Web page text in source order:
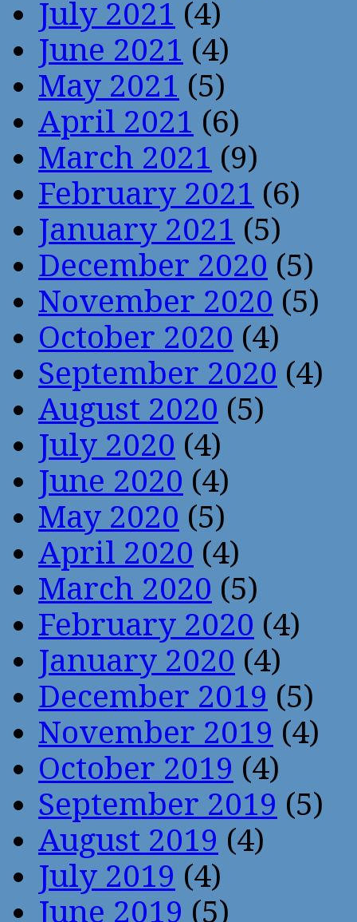
July 2021 (4)
June 2021 (4)
May 2021 (5)
April 2021 (6)
March 2021 (9)
February 2021 (6)
January 2021 (5)
December 2020 (5)
November 2020 (5)
October 2020 (4)
September 2020 (4)
August 2020 (5)
July 2020 (4)
June 2020 (4)
May 2020 (5)
April 2020 (4)
March 2020 (5)
February 2020 (4)
January 2020 (4)
December 2019 (5)
November 2019 (4)
October 2019 (4)
September 2019 (5)
August 2019 (4)
July 2019 (4)
June 2019 (5)